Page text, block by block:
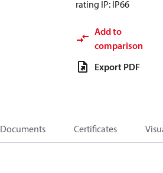
rating IP: IP66
Add to
comparison
Export PDF
Documents Certificates